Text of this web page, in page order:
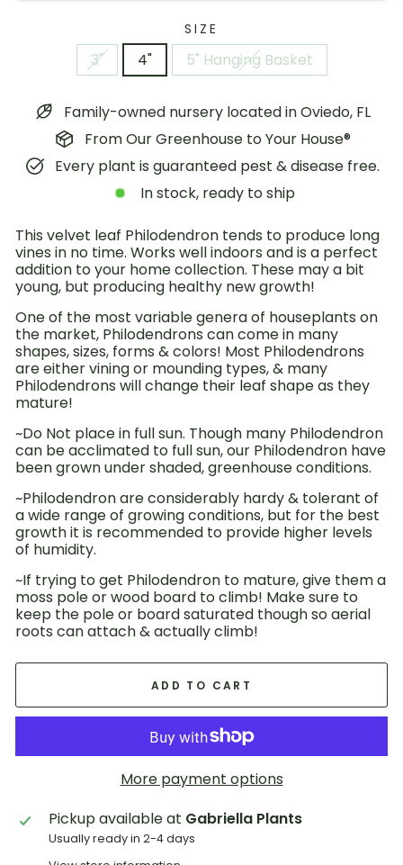
SIZE
3" 4" 5" Hanging Basket
Family-owned nursery located in Oviedo, FL
From Our Greenhouse to Your House®
Every plant is guaranteed pest & disease free.
In stock, ready to ship
This velvet leaf Philodendron tends to produce long
vines in no time. Works well indoors and is a perfect
addition to your home collection. These may a bit
young, but producing healthy new growth!
One of the most variable genera of houseplants on
the market, Philodendrons can come in many
shapes, sizes, forms & colors! Most Philodendrons
are either vining or mounding types, & many
Philodendrons will change their leaf shape as they
mature!
~Do Not place in full sun. Though many Philodendron
can be acclimated to full sun, our Philodendron have
been grown under shaded, greenhouse conditions.
~Philodendron are considerably hardy & tolerant of
a wide range of growing conditions, but for the best
growth it is recommended to provide higher levels
of humidity.
~If trying to get Philodendron to mature, give them a
moss pole or wood board to climb! Make sure to
keep the pole or board saturated though so aerial
roots can attach & actually climb!
ADD TO CART
More payment options
Pickup available at Gabriella Plants
Usually ready in 2-4 days